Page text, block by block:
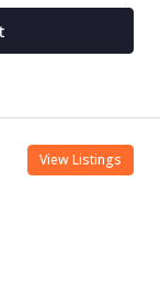
View Listings